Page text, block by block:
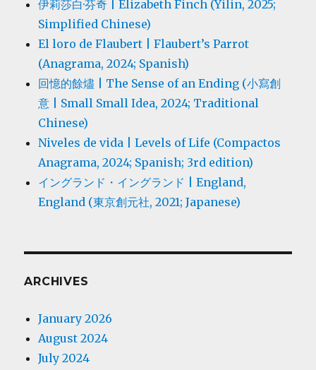
伊莉莎白·芬奇 | Elizabeth Finch (Yilin, 2025;
Simplified Chinese)
El loro de Flaubert | Flaubert’s Parrot
(Anagrama, 2024; Spanish)
回憶的餘燼 | The Sense of an Ending (小寫創
意 | Small Small Idea, 2024; Traditional
Chinese)
Niveles de vida | Levels of Life (Compactos
Anagrama, 2024; Spanish; 3rd edition)
イングランド・イングランド | England,
England (東京創元社, 2021; Japanese)
ARCHIVES
January 2026
August 2024
July 2024